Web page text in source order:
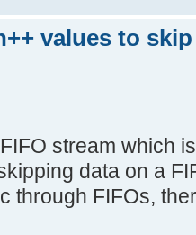
values to
stream which
data on a
through FIFOs,